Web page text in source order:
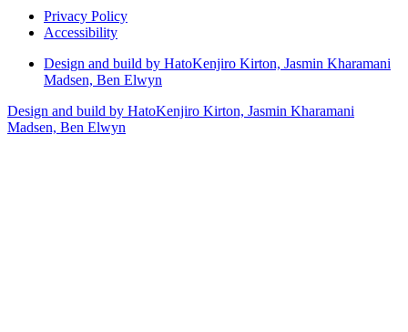
Privacy Policy
Accessibility
Design and build by HatoKenjiro Kirton, Jasmin Kharamani
Madsen, Ben Elwyn
Design and build by HatoKenjiro Kirton, Jasmin Kharamani
Madsen, Ben Elwyn